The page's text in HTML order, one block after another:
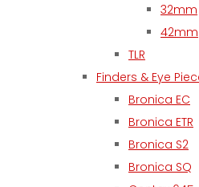
32mm
42mm
TLR
Finders & Eye
Bronica EC
Bronica ETR
Bronica S2
Bronica SQ